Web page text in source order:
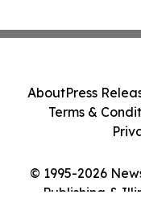
© 1995-2026
Publishing &
AboutPress
Terms &